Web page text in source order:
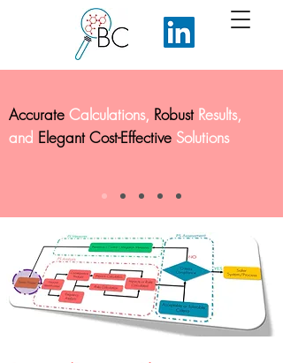
Accurate Calculations, RobustResults,
and Elegant Cost-Effective Solutions